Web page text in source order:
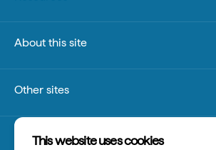
This website uses cookies
About this site
Other sites
Disclaimer